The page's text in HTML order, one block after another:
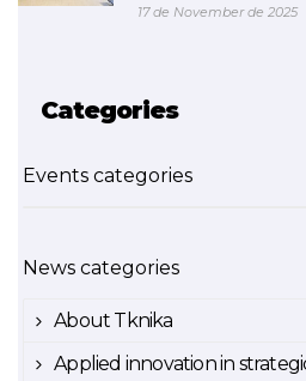
17 de November de 2025
Categories
Events categories
News categories
About Tknika
Applied innovation in